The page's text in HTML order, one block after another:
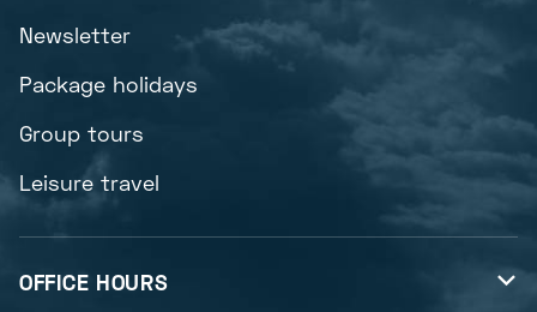
Newsletter
Package holidays
Group tours
Leisure travel
OFFICE HOURS 